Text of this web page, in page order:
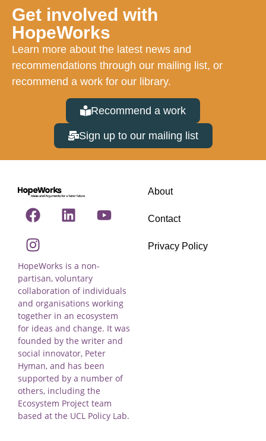
Get involved with
HopeWorks
Learn more about the latest news and
recommendations through our mailing list, or
recommend a work for our library.
Recommend a work
Sign up to our mailing list
HopeWorks is a non-
partisan, voluntary
collaboration of individuals
and organisations working
together in an ecosystem
for ideas and change. It was
founded by the writer and
social innovator, Peter
Hyman, and has been
supported by a number of
others, including the
Ecosystem Project team
based at the UCL Policy Lab.
About
Contact
Privacy Policy